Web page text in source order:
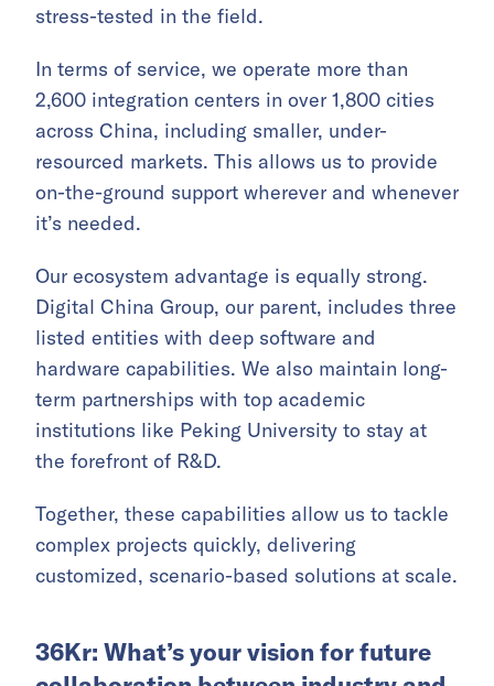
stress-tested in the field.
In terms of service, we operate more than
2,600 integration centers in over 1,800 cities
across China, including smaller, under-
resourced markets. This allows us to provide
on-the-ground support wherever and whenever
it’s needed.
Our ecosystem advantage is equally strong.
Digital China Group, our parent, includes three
listed entities with deep software and
hardware capabilities. We also maintain long-
term partnerships with top academic
institutions like Peking University to stay at
the forefront of R&D.
Together, these capabilities allow us to tackle
complex projects quickly, delivering
customized, scenario-based solutions at scale.
36Kr: What’s your vision for future